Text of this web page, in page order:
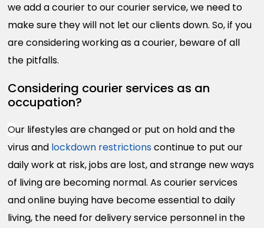
we add a courier to our courier service, we need to
make sure they will not let our clients down. So, if you
are considering working as a courier, beware of all
the pitfalls.
Considering courier services as an
occupation?
Our lifestyles are changed or put on hold and the
virus and lockdown restrictionscontinue to put our
daily work at risk, jobs are lost, and strange new ways
of living are becoming normal. As courier services
and online buying have become essential to daily
living, the need for delivery service personnel in the